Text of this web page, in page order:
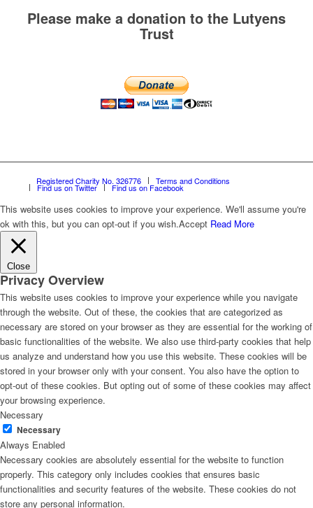
Please make a donation to the Lutyens
Trust
Registered Charity No. 326776 Terms and Conditions
Find us on Twitter Find us on Facebook
This website uses cookies to improve your experience. We'll assume you're
ok with this, but you can opt-out if you wish.Accept Read More
Close
Privacy Overview
This website uses cookies to improve your experience while you navigate
through the website. Out of these, the cookies that are categorized as
necessary are stored on your browser as they are essential for the working of
basic functionalities of the website. We also use third-party cookies that help
us analyze and understand how you use this website. These cookies will be
stored in your browser only with your consent. You also have the option to
opt-out of these cookies. But opting out of some of these cookies may affect
your browsing experience.
Necessary
Necessary
Always Enabled
Necessary cookies are absolutely essential for the website to function
properly. This category only includes cookies that ensures basic
functionalities and security features of the website. These cookies do not
store any personal information.